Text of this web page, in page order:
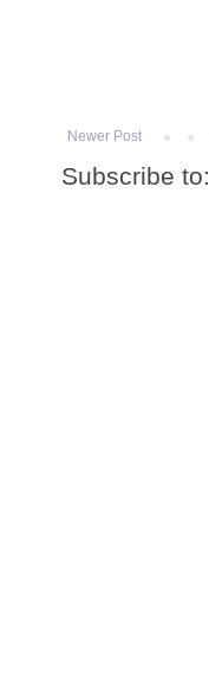
Newer Post
Subscribe to: